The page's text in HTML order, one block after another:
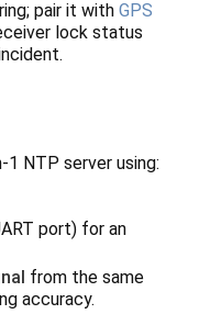
pair it withGPS
lock status
NTP server using:
port) for an
from the same
accuracy.